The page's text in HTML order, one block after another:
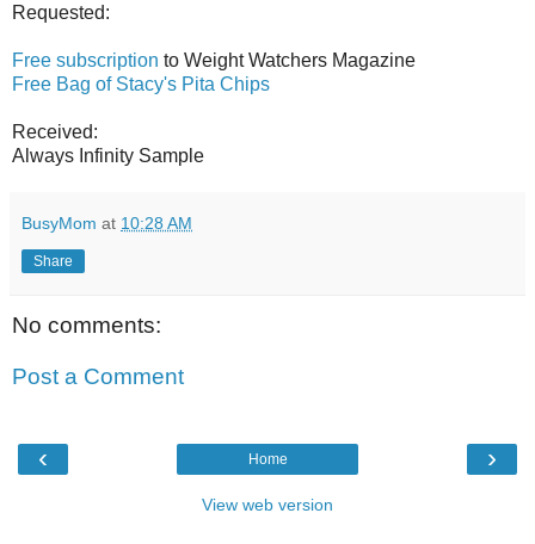
Requested:
Free subscription to Weight Watchers Magazine
Free Bag of Stacy's Pita Chips
Received:
Always Infinity Sample
BusyMom at 10:28 AM
Share
No comments:
Post a Comment
‹ ›
Home
View web version